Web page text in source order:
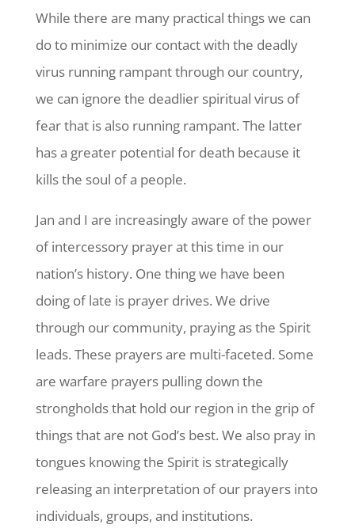
While there are many practical things we can
do to minimize our contact with the deadly
virus running rampant through our country,
we can ignore the deadlier spiritual virus of
fear that is also running rampant. The latter
has a greater potential for death because it
kills the soul of a people.
Jan and I are increasingly aware of the power
of intercessory prayer at this time in our
nation’s history. One thing we have been
doing of late is prayer drives. We drive
through our community, praying as the Spirit
leads. These prayers are multi-faceted. Some
are warfare prayers pulling down the
strongholds that hold our region in the grip of
things that are not God’s best. We also pray in
tongues knowing the Spirit is strategically
releasing an interpretation of our prayers into
individuals, groups, and institutions.